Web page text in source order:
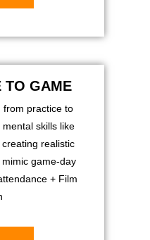
TO GAME
from practice to
skills like
realistic
game-day
+ Film